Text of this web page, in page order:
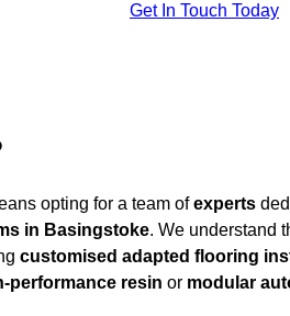
Get In Touch Today
opting for a team ofexperts
in Basingstoke. We understand
customised adapted flooring
performance resin or modular